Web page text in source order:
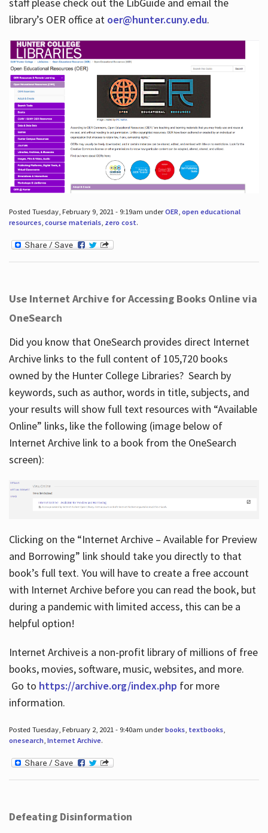
library’s OER office at oer@hunter.cuny.edu.
Posted Tuesday, February 9, 2021 - 9:19am underOER open educational
resources, course materials, zero cost.
Use Internet Archive for Accessing Books Online via
OneSearch
Did you know that OneSearch provides direct Internet
Archive links to the full content of 105,720 books
owned by the Hunter College Libraries? Search by
keywords, such as author, words in title, subjects, and
your results will show full text resources with “Available
Online” links, like the following (image below of
Internet Archive link to a book from the OneSearch
screen):
Clicking on the “Internet Archive – Available for Preview
and Borrowing” link should take you directly to that
book’s full text. You will have to create a free account
with Internet Archive before you can read the book, but
during a pandemic with limited access, this can be a
helpful option!
Internet Archive is a non-profit library of millions of free
books, movies, software, music, websites, and more.
Go to https://archive.org/index.php for more
information.
Posted Tuesday, February 2, 2021 - 9:40am underbooks, textbooks,
onesearch, Internet Archive.
Defeating Disinformation